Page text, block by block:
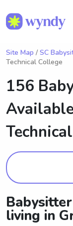
Site Map / SC
Technical College
156
living in